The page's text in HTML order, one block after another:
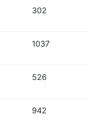
302
1037
526
942